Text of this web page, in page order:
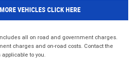
VEHICLES CLICK HERE
all on road and government charges.
charges and on-road costs. Contact the
to you.